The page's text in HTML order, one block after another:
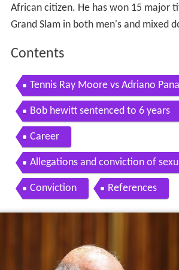
African citizen. He has won 15 major
Grand Slam in both men's and mixed
Contents
Tennis Ray Moore vs Adriano
Fred McMillan vs Paolo Bertolucci
E
Bob hewitt sentenced to 6 years
Career
Allegations and conviction of
ape
Conviction References